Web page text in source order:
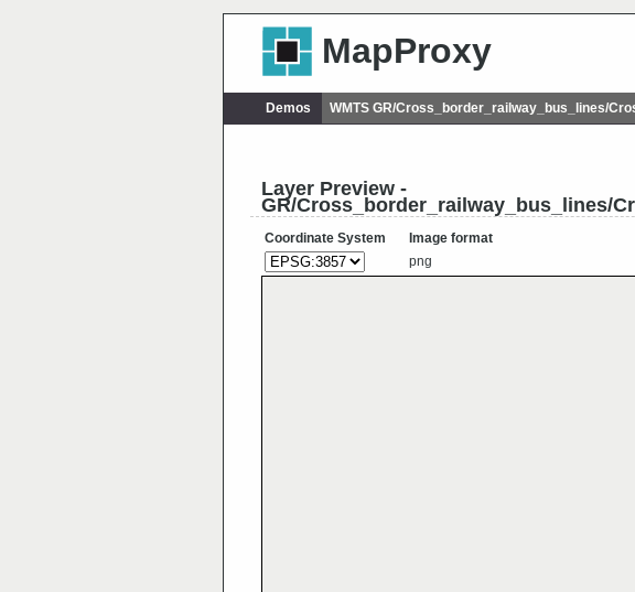
MapProxy
Demos WMTS GR/Cross_border_railway_bus_lines/
Layer Preview -
GR/Cross_border_railway_bus_lines/
Coordinate System
Image format
png